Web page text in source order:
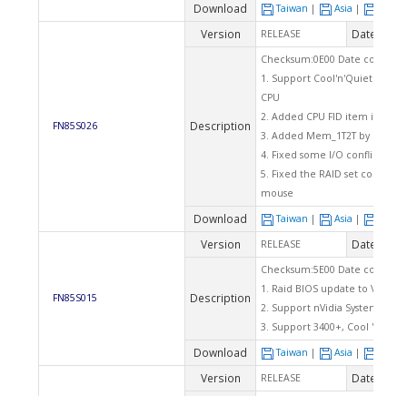
Download Taiwan | Asia |
FN85S026
Version RELEASE Date
Description
Checksum:0E00 Date code:
1. Support Cool'n'Quiet
CPU
2. Added CPU FID item in
3. Added Mem_1T2T by item
4. Fixed some I/O conflict with
5. Fixed the RAID set corrupt
mouse
Download Taiwan | Asia |
FN85S015
Version RELEASE Date
Description
Checksum:5E00 Date code:
1. Raid BIOS update to V4.3.43
2. Support nVidia System
3. Support 3400+, Cool 'n'
Download Taiwan | Asia |
Version RELEASE Date